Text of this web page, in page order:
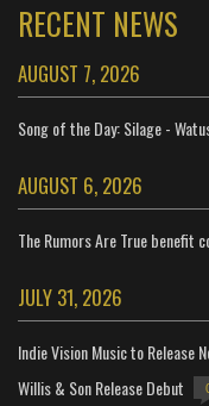
RECENT NEWS
AUGUST 7, 2026
Song of the Day: Silage -
AUGUST 6, 2026
The Rumors Are True benefit
JULY 31, 2026
Indie Vision Music to
Willis & Son Release Debut